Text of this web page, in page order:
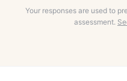
Your responses are used to
assessment.